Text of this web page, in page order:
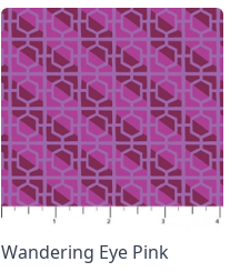
Wandering Eye Pink